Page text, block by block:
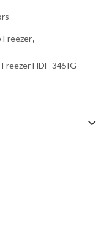
Freezer,
HDF-345IG